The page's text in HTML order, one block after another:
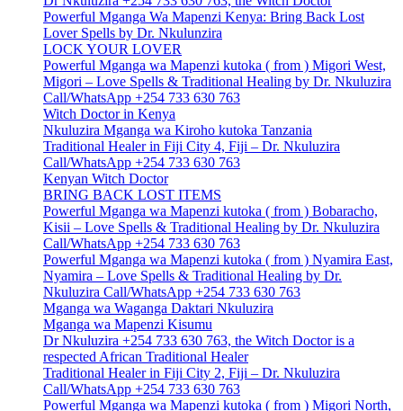
Powerful Mganga Wa Mapenzi Kenya: Bring Back Lost
Lover Spells by Dr. Nkulunzira
LOCK YOUR LOVER
Powerful Mganga wa Mapenzi kutoka ( from ) Migori West,
Migori – Love Spells & Traditional Healing by Dr. Nkuluzira
Call/WhatsApp +254 733 630 763
Witch Doctor in Kenya
Nkuluzira Mganga wa Kiroho kutoka Tanzania
Traditional Healer in Fiji City 4, Fiji – Dr. Nkuluzira
Call/WhatsApp +254 733 630 763
Kenyan Witch Doctor
BRING BACK LOST ITEMS
Powerful Mganga wa Mapenzi kutoka ( from ) Bobaracho,
Kisii – Love Spells & Traditional Healing by Dr. Nkuluzira
Call/WhatsApp +254 733 630 763
Powerful Mganga wa Mapenzi kutoka ( from ) Nyamira East,
Nyamira – Love Spells & Traditional Healing by Dr.
Nkuluzira Call/WhatsApp +254 733 630 763
Mganga wa Waganga Daktari Nkuluzira
Mganga wa Mapenzi Kisumu
Dr Nkuluzira +254 733 630 763, the Witch Doctor is a
respected African Traditional Healer
Traditional Healer in Fiji City 2, Fiji – Dr. Nkuluzira
Call/WhatsApp +254 733 630 763
Powerful Mganga wa Mapenzi kutoka ( from ) Migori North,